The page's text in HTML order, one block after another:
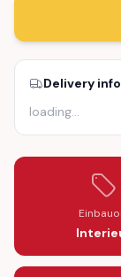
Delivery
loading…